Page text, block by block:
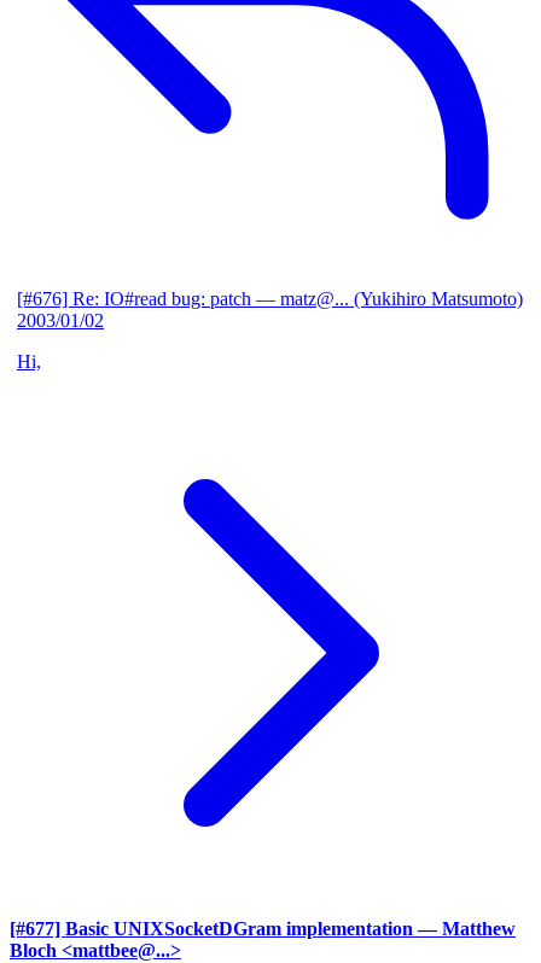
[#676] Re: IO#read bug: patch — matz@... (Yukihiro Matsumoto)
2003/01/02
Hi,
[#677] Basic UNIXSocketDGram implementation — Matthew
Bloch <mattbee@...>